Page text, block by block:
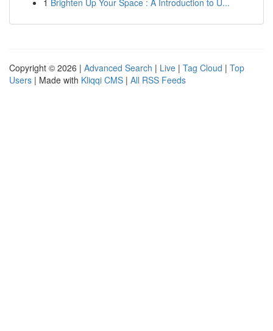
1 Brighten Up Your Space : A Introduction to U...
Copyright © 2026 | Advanced Search | Live | Tag Cloud | Top
Users | Made with Kliqqi CMS | All RSS Feeds